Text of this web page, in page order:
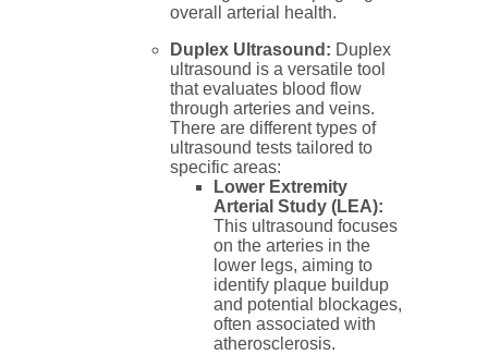
overall arterial health.
Duplex Ultrasound: Duplex
ultrasound is a versatile tool
that evaluates blood flow
through arteries and veins.
There are different types of
ultrasound tests tailored to
specific areas:
Lower Extremity
Arterial Study (LEA):
This ultrasound focuses
on the arteries in the
lower legs, aiming to
identify plaque buildup
and potential blockages,
often associated with
atherosclerosis.